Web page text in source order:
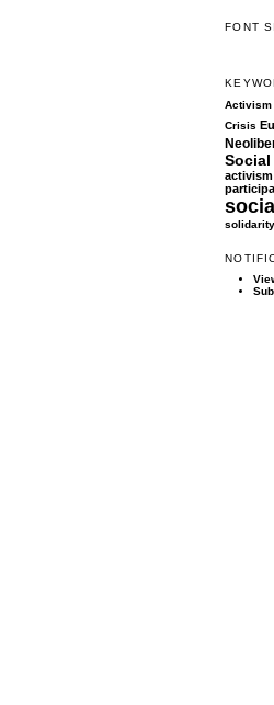
FONT
Activism
Crisis
activism
solidarity